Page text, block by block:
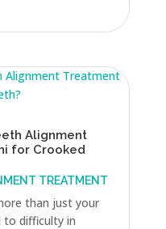
Alignment
for Crooked
TREATMENT
than just your
to difficulty in